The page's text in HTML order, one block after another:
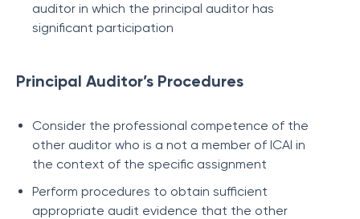
auditor in which the principal auditor has
significant participation
Principal Auditor’s Procedures
Consider the professional competence of the
other auditor who is a not a member of ICAI in
the context of the specific assignment
Perform procedures to obtain sufficient
appropriate audit evidence that the other